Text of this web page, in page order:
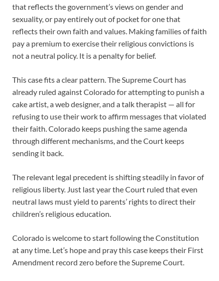
that reflects the government’s views on gender and
sexuality, or pay entirely out of pocket for one that
reflects their own faith and values. Making families of faith
pay a premium to exercise their religious convictions is
not a neutral policy. It is a penalty for belief.
This case fits a clear pattern. The Supreme Court has
already ruled against Colorado for attempting to punish a
cake artist, a web designer, and a talk therapist — all for
refusing to use their work to affirm messages that violated
their faith. Colorado keeps pushing the same agenda
through different mechanisms, and the Court keeps
sending it back.
The relevant legal precedent is shifting steadily in favor of
religious liberty. Just last year the Court ruled that even
neutral laws must yield to parents’ rights to direct their
children’s religious education.
Colorado is welcome to start following the Constitution
at any time. Let’s hope and pray this case keeps their First
Amendment record zero before the Supreme Court.